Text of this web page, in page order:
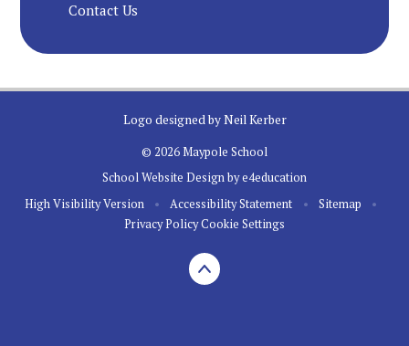
Contact Us
Logo designed by Neil Kerber
© 2026 Maypole School
School Website Design bye4education
High Visibility Version
• Accessibility Statement • Sitemap
•
Privacy PolicyCookie Settings